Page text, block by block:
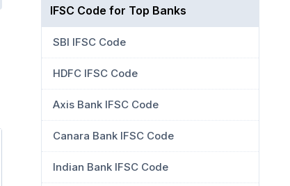
IFSC Code for Top Banks
SBI IFSC Code
HDFC IFSC Code
Axis Bank IFSC Code
Canara Bank IFSC Code
Indian Bank IFSC Code